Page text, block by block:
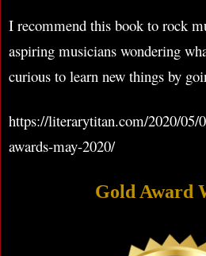
I recommend this book to rock
aspiring musicians wondering
curious to learn new things by
https://literarytitan.com/2020/05/
awards-may-2020/
Gold Award